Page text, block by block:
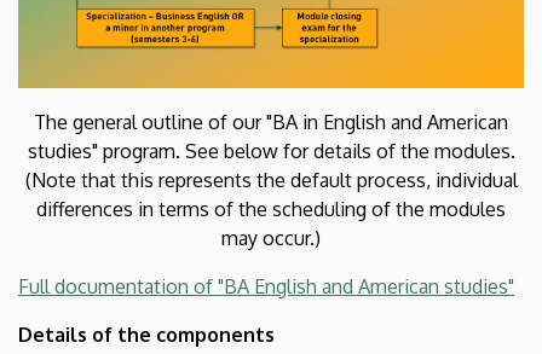
The general outline of our "BA in English and American
studies" program. See below for details of the modules.
(Note that this represents the default process, individual
differences in terms of the scheduling of the modules
may occur.)
Full documentation of "BA English and American studies"
Details of the components